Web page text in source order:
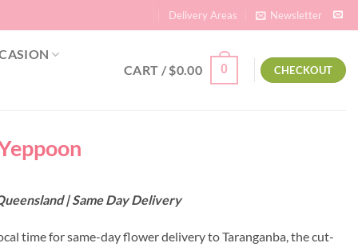
Delivery Areas Newsletter
CART /$0.00 0 CHECKOUT
| Same Day Delivery
time for same-day flower delivery to Taranganba, the cut-